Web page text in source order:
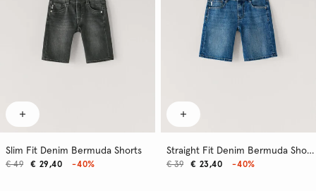
Slim Fit Denim Bermuda Shorts
€ 29,40
€ 49 -40%
Straight Fit Denim Bermuda Shorts
€ 23,40
€ 39 -40%